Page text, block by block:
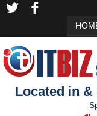
Located in